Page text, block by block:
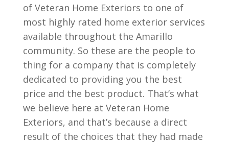
of Veteran Home Exteriors to one of
most highly rated home exterior services
available throughout the Amarillo
community. So these are the people to
thing for a company that is completely
dedicated to providing you the best
price and the best product. That’s what
we believe here at Veteran Home
Exteriors, and that’s because a direct
result of the choices that they had made